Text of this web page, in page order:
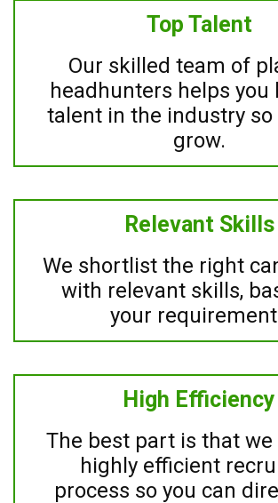
Top Talent
Our skilled team of
headhunters helps you
talent in the industry so
grow.
Relevant Skills
We shortlist the right
with relevant skills,
your
High Efficiency
The best part is that
highly efficient
process so you can